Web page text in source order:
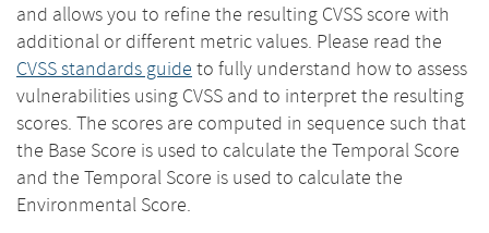
and allows you to refine the resulting CVSS score with
additional or different metric values. Please read the
CVSS standards guide to fully understand how to assess
vulnerabilities using CVSS and to interpret the resulting
scores. The scores are computed in sequence such that
the Base Score is used to calculate the Temporal Score
and the Temporal Score is used to calculate the
Environmental Score.